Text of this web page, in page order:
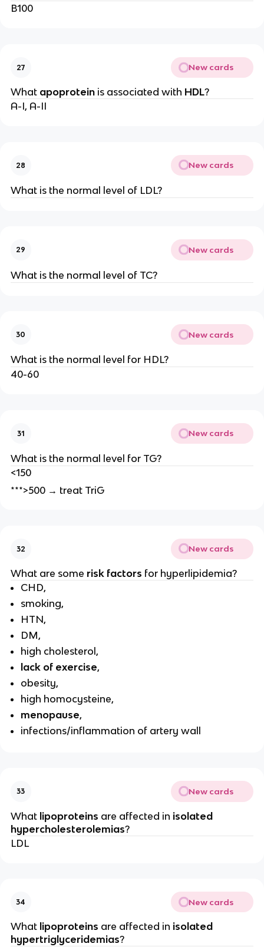
B100
27 New cards
What apoprotein is associated with HDL?
A-I, A-II
28 New cards
What is the normal level of LDL?
29 New cards
What is the normal level of TC?
30 New cards
What is the normal level for HDL?
40-60
31 New cards
What is the normal level for TG?
<150
***>500 → treat TriG
32 New cards
What are some risk factors for hyperlipidemia?
CHD,
smoking,
HTN,
DM,
high cholesterol,
lack of exercise,
obesity,
high homocysteine,
menopause,
infections/inflammation of artery wall
33 New cards
What lipoproteins are affected in isolated
hypercholesterolemias?
LDL
34 New cards
What lipoproteins are affected in isolated
hypertriglyceridemias?